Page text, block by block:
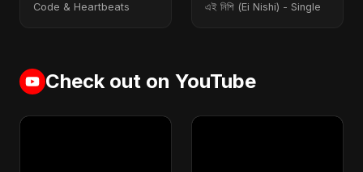
Code & Heartbeats এই নিশি (Ei Nishi) - Single
Check out on YouTube